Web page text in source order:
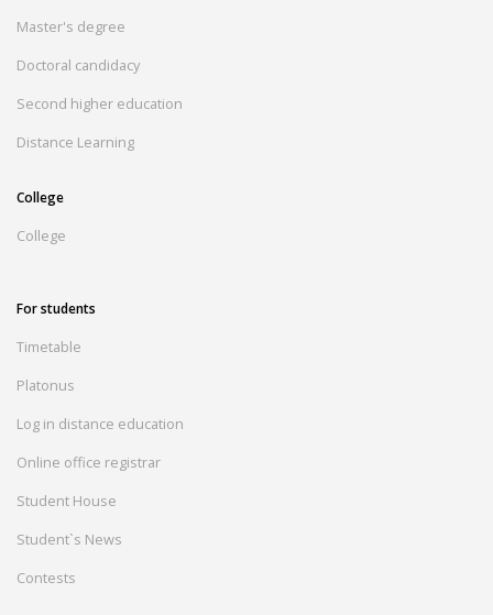
Master's degree
Doctoral candidacy
Second higher education
Distance Learning
College
College
For students
Timetable
Platonus
Log in distance education
Online office registrar
Student House
Student`s News
Contests